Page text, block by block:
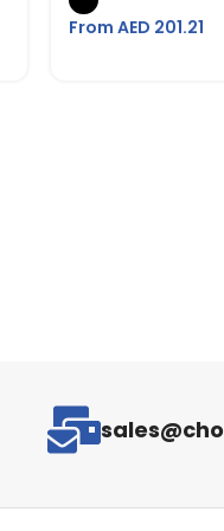
From AED 201.21